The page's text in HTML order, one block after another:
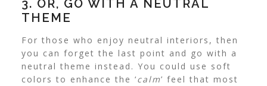
3. OR, GO WITH A NEUTRAL
THEME
For those who enjoy neutral interiors, then
you can forget the last point and go with a
neutral theme instead. You could use soft
colors to enhance the ‘calm’ feel that most